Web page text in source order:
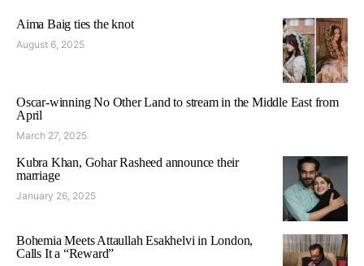
Aima Baig ties the knot
August 6, 2025
Oscar-winning No Other Land to stream in the Middle East from
April
March 27, 2025
Kubra Khan, Gohar Rasheed announce their
marriage
January 26, 2025
Bohemia Meets Attaullah Esakhelvi in London,
Calls It a “Reward”